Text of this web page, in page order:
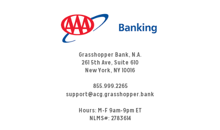
Grasshopper Bank, N.A.
261 5th Ave, Suite 610
New York, NY 10016
855.999.2265
support@acg.grasshopper.bank
Hours: M-F 9am-9pm ET
NLMS#: 2783614